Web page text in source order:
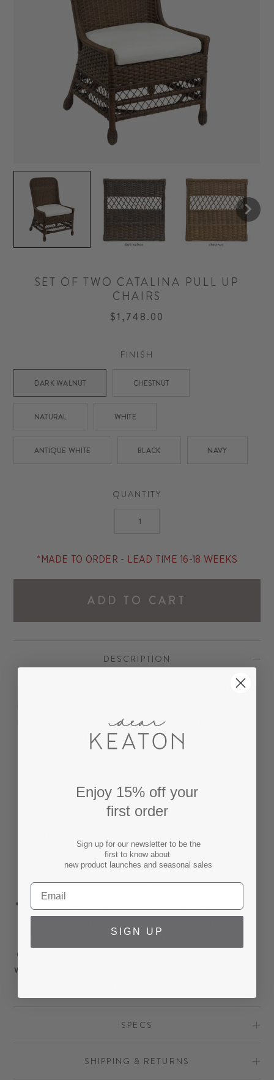
SET OF TWO CATALINA PULL UP
CHAIRS
$1,748.00
FINISH
DARK WALNUT CHESTNUT
NATURAL WHITE
ANTIQUE WHITE BLACK NAVY
QUANTITY
*MADE TO ORDER - LEAD TIME 16-18 WEEKS
ADD TO CART
DESCRIPTION
Our classically styled Set of Two Catalina Pull Up
a loose white cushion. The perfect size for dining
tables, the Catalina Pull Up Chair is both stylish
porch, bedroom or any room in your home.
Available in seven wicker finishes. Shown here in
request.
SOLD AS A PAIR OF TWO CHAIRS. PRICE IS FOR 2
ARM CHAIRS.
**MADE TO ORDER with all natural materials and it
overseas. The quality and durability of your piece
will last you for decades and we hope you agree it
SPECS
SHIPPING & RETURNS
Enjoy 15% off your
first order
Sign up for our newsletter to be the
first to know about
new product launches and seasonal sales
SIGN UP